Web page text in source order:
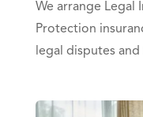
We arrange Legal
Protection
legal disputes